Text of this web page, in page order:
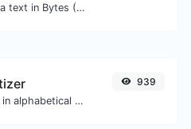
Get the size of a text in Bytes (B), Kilobytes (KB) or Megabytes (MB).
Order text lines in alphabetical order (A-Z or Z-A) with ease.
939